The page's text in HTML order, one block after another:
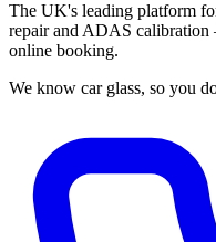
The UK's leading platform
repair and ADAS calibration
online booking.
We know car glass, so you